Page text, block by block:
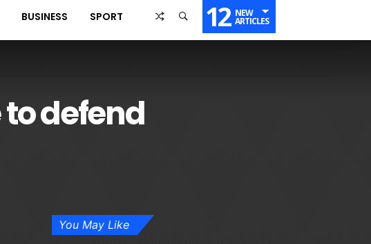
BUSINESS SPORT 12 NEW
ARTICLES
defend
You May Like